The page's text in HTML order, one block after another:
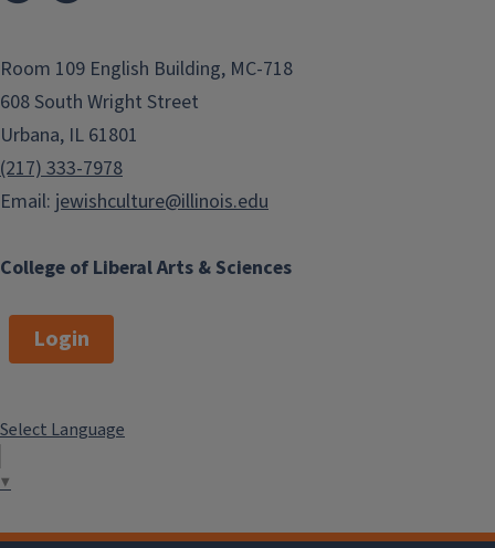
College of Liberal Arts & Sciences
Room 109 English Building, MC-718
608 South Wright Street
Urbana, IL 61801
(217) 333-7978
Email: jewishculture@illinois.edu
Login
Select Language
▼